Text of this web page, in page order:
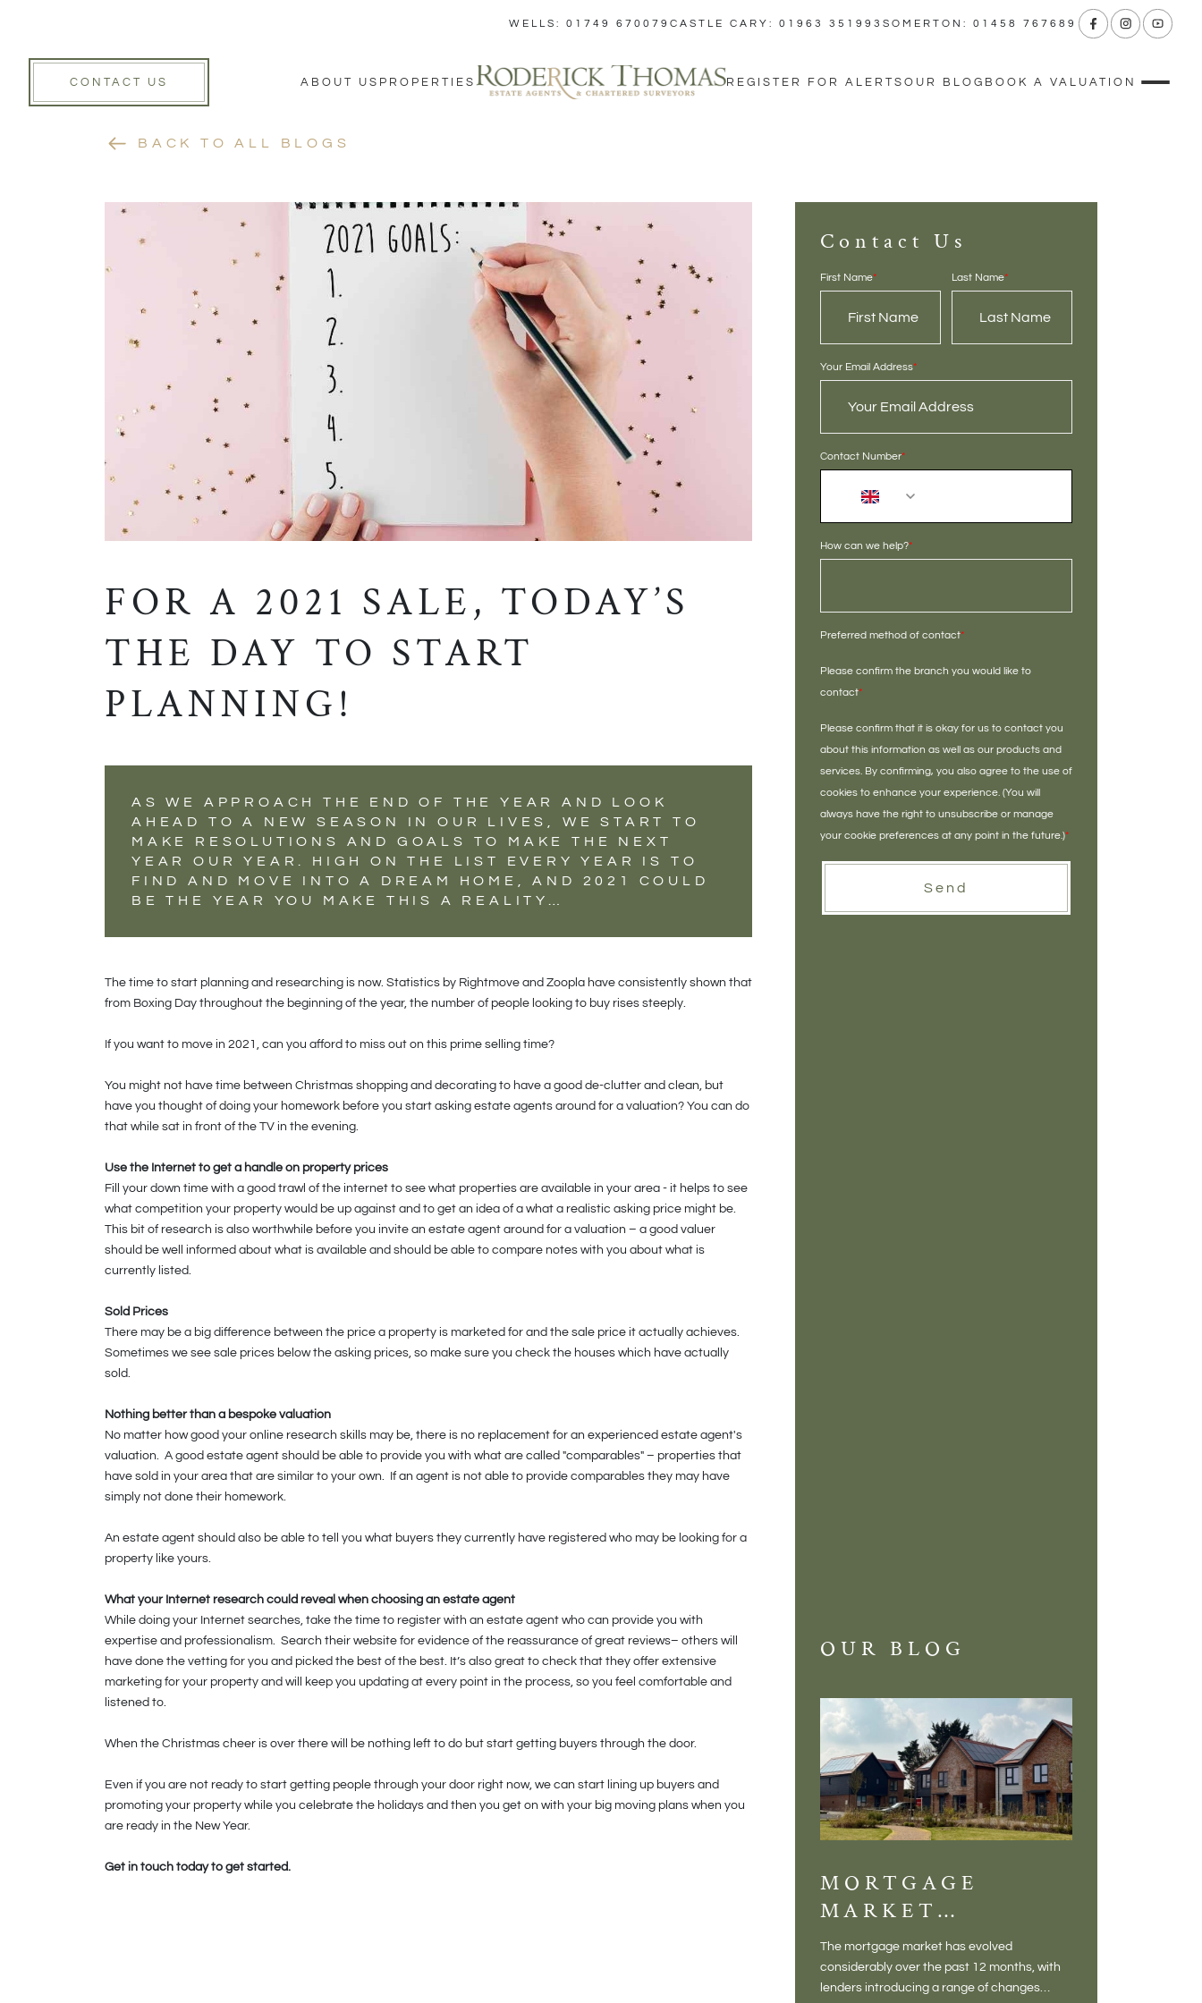
WELLS: 01749 670079 CASTLE CARY: 01963 351993 SOMERTON: 01458 767689
CONTACT US ABOUT US PROPERTIES REGISTER FOR ALERTS OUR BLOG BOOK A VALUATION
BACK TO ALL BLOGS
FOR A 2021 SALE, TODAY’S
THE DAY TO START
PLANNING!
AS WE APPROACH THE END OF THE YEAR AND LOOK
AHEAD TO A NEW SEASON IN OUR LIVES, WE START TO
MAKE RESOLUTIONS AND GOALS TO MAKE THE NEXT
YEAR OUR YEAR. HIGH ON THE LIST EVERY YEAR IS TO
FIND AND MOVE INTO A DREAM HOME, AND 2021 COULD
BE THE YEAR YOU MAKE THIS A REALITY…
The time to start planning and researching is now. Statistics by Rightmove and Zoopla have consistently shown that
from Boxing Day throughout the beginning of the year, the number of people looking to buy rises steeply.
If you want to move in 2021, can you afford to miss out on this prime selling time?
You might not have time between Christmas shopping and decorating to have a good de-clutter and clean, but
have you thought of doing your homework before you start asking estate agents around for a valuation? You can do
that while sat in front of the TV in the evening.
Use the Internet to get a handle on property prices
Fill your down time with a good trawl of the internet to see what properties are available in your area - it helps to see
what competition your property would be up against and to get an idea of a what a realistic asking price might be.
This bit of research is also worthwhile before you invite an estate agent around for a valuation – a good valuer
should be well informed about what is available and should be able to compare notes with you about what is
currently listed.
Sold Prices
There may be a big difference between the price a property is marketed for and the sale price it actually achieves.
Sometimes we see sale prices below the asking prices, so make sure you check the houses which have actually
sold.
Nothing better than a bespoke valuation
No matter how good your online research skills may be, there is no replacement for an experienced estate agent's
valuation. A good estate agent should be able to provide you with what are called "comparables" – properties that
have sold in your area that are similar to your own. If an agent is not able to provide comparables they may have
simply not done their homework.
An estate agent should also be able to tell you what buyers they currently have registered who may be looking for a
property like yours.
What your Internet research could reveal when choosing an estate agent
While doing your Internet searches, take the time to register with an estate agent who can provide you with
expertise and professionalism. Search their website for evidence of the reassurance of great reviews– others will
have done the vetting for you and picked the best of the best. It’s also great to check that they offer extensive
marketing for your property and will keep you updating at every point in the process, so you feel comfortable and
listened to.
When the Christmas cheer is over there will be nothing left to do but start getting buyers through the door.
Even if you are not ready to start getting people through your door right now, we can start lining up buyers and
promoting your property while you celebrate the holidays and then you get on with your big moving plans when you
are ready in the New Year.
Get in touch today to get started.
Contact Us
First Name* Last Name*
Your Email Address*
Contact Number*
How can we help?*
Preferred method of contact*
Please confirm the branch you would like to
contact*
Please confirm that it is okay for us to contact you
about this information as well as our products and
services. By confirming, you also agree to the use of
cookies to enhance your experience. (You will
always have the right to unsubscribe or manage
your cookie preferences at any point in the future.)*
Send
OUR BLOG
MORTGAGE
MARKET
CHANGES
CREATING NEW
OPPORTUNITIES
The mortgage market has evolved
considerably over the past 12 months, with
lenders introducing a range of changes